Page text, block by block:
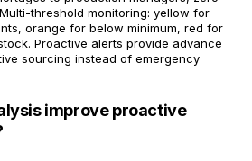
threshold monitoring: yellow for
orange for below minimum, red for
Proactive alerts provide advance
sourcing instead of emergency
improve proactive